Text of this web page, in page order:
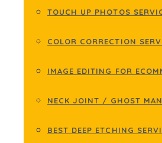
TOUCH UP PHOTOS
COLOR CORRECTION
IMAGE EDITING FOR
NECK JOINT / GHOST
BEST DEEP ETCHING
How to
Learn how to make
within …